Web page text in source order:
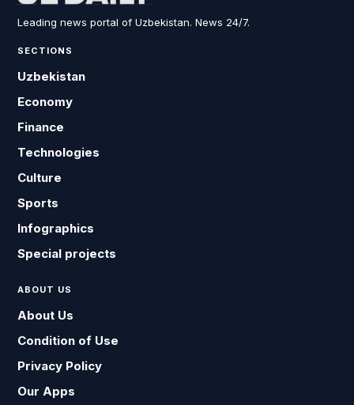
Leading news portal of Uzbekistan. News 24/7.
SECTIONS
Uzbekistan
Economy
Finance
Technologies
Culture
Sports
Infographics
Special projects
ABOUT US
About Us
Condition of Use
Privacy Policy
Our Apps